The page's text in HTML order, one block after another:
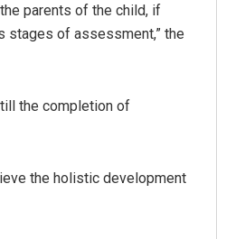
parents of the child, if
stages of assessment,” the
the completion of
the holistic development